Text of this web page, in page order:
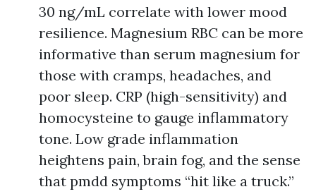
30 ng/mL correlate with lower mood
resilience. Magnesium RBC can be more
informative than serum magnesium for
those with cramps, headaches, and
poor sleep. CRP (high-sensitivity) and
homocysteine to gauge inflammatory
tone. Low grade inflammation
heightens pain, brain fog, and the sense
that pmdd symptoms “hit like a truck.”